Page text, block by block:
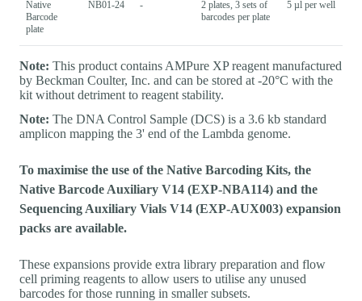
Native
Barcode
plate
NB01-24 -
2 plates, 3 sets of
barcodes per plate
5 µl per well
Note: This product contains AMPure XP reagent manufactured
by Beckman Coulter, Inc. and can be stored at -20°C with the
kit without detriment to reagent stability.
Note: The DNA Control Sample (DCS) is a 3.6 kb standard
amplicon mapping the 3' end of the Lambda genome.
To maximise the use of the Native Barcoding Kits, the
Native Barcode Auxiliary V14 (EXP-NBA114) and the
Sequencing Auxiliary Vials V14 (EXP-AUX003) expansion
packs are available.
These expansions provide extra library preparation and flow
cell priming reagents to allow users to utilise any unused
barcodes for those running in smaller subsets.